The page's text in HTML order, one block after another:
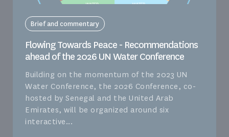
Brief and commentary
Flowing Towards Peace - Recommendations
ahead of the 2026 UN Water Conference
Building on the momentum of the 2023 UN
Water Conference, the 2026 Conference, co-
hosted by Senegal and the United Arab
Emirates, will be organized around six
interactive...